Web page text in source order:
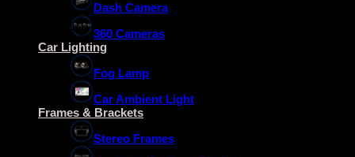
Dash Camera
360 Cameras
Car Lighting
Fog Lamp
Car Ambient Light
Frames & Brackets
Stereo Frames